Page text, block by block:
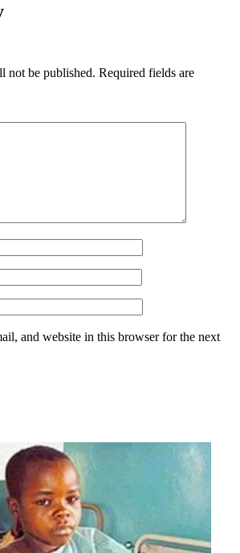
not be published. Required fields are
and website in this browser for the next